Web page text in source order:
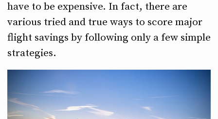
have to be expensive. In fact, there are
various tried and true ways to score major
flight savings by following only a few simple
strategies.